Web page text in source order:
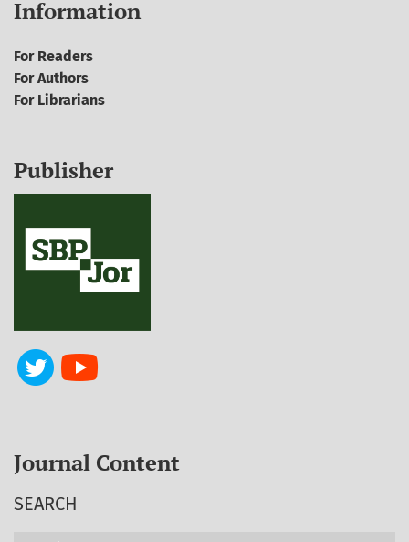
Information
For Readers
For Authors
For Librarians
Publisher
Journal Content
SEARCH